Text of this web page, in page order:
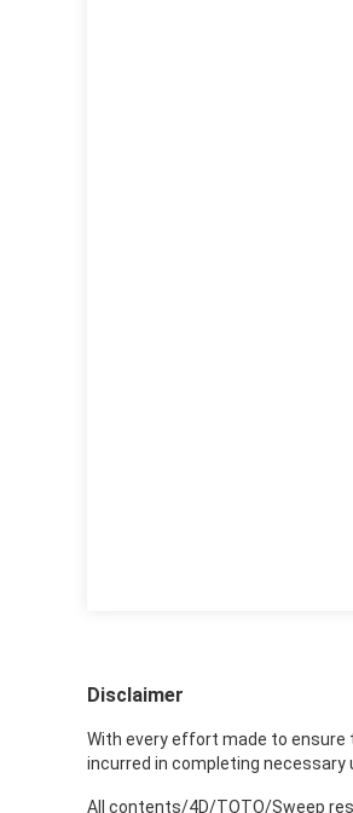
Disclaimer
With every effort made to
incurred in completing necessary
All contents/4D/TOTO/Sweep